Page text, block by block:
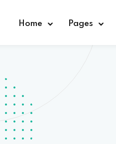
Home Pages